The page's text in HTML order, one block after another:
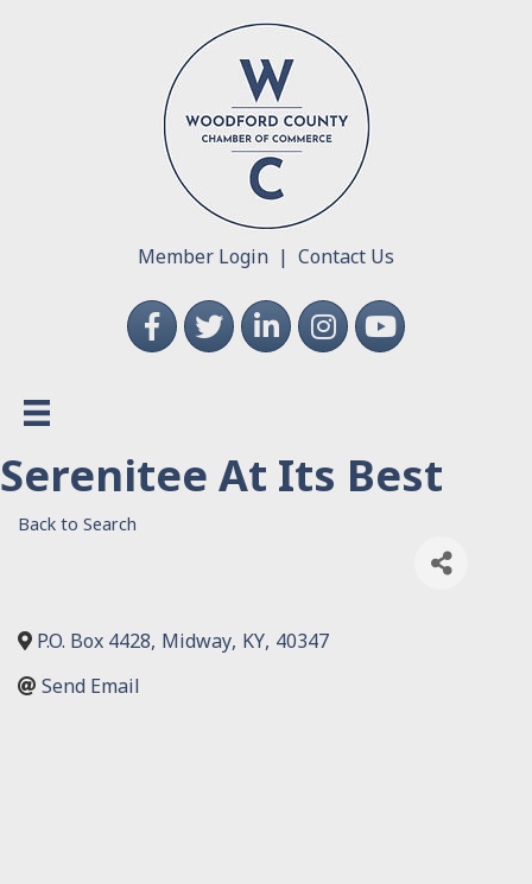
Member Login | Contact Us
FacebookTwitterLinkedInInstagramYouTube
Serenitee At Its Best
Back to Search
P.O. Box 4428, Midway, KY, 40347
Send Email